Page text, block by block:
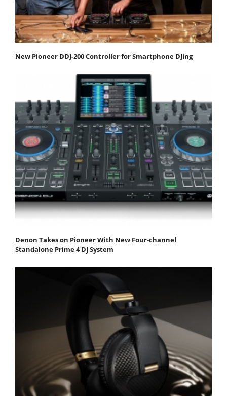
New Pioneer DDJ-200 Controller for Smartphone DJing
Denon Takes on Pioneer With New Four-channel
Standalone Prime 4 DJ System